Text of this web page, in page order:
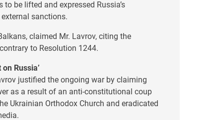
be lifted and expressed Russia’s
sanctions.
claimed Mr. Lavrov, citing the
to Resolution 1244.
Russia’
justified the ongoing war by claiming
as a result of an anti-constitutional coup
Ukrainian Orthodox Church and eradicated